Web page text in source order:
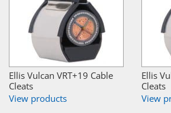
Ellis Vulcan VRT+19 Cable
Cleats
View products
Ellis
Cleats
View